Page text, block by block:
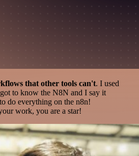
that other tools can't. I used
to know the N8N and I say it
do everything on the n8n!
work, you are a star!